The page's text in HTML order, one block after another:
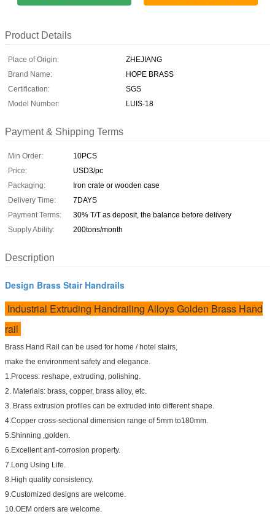
Product Details
Place of Origin:
ZHEJIANG
Brand Name:
HOPE BRASS
Certification:
SGS
Model Number:
LUIS-18
Payment & Shipping Terms
Min Order:
10PCS
Price:
USD3/pc
Packaging:
Iron crate or wooden case
Delivery Time:
7DAYS
Payment Terms:
30% T/T as deposit, the balance before delivery
Supply Ability:
200tons/month
Description
Design Brass Stair Handrails
Industrial Extruding Handrailing Alloys Golden Brass Hand
rail
Brass Hand Rail can be used for home / hotel stairs,
make the environment safety and elegance.
1.Process: reshape, extruding, polishing.
2. Materials: brass, copper, brass alloy, etc.
3. Brass extrusion profiles can be extruded into different shape.
4.Copper cross-sectional dimension range of 5mm to180mm.
5.Shinning ,golden.
6.Excellent anti-corrosion property.
7.Long Using Life.
8.High quality consistency.
9.Customized designs are welcome.
10.OEM orders are welcome.